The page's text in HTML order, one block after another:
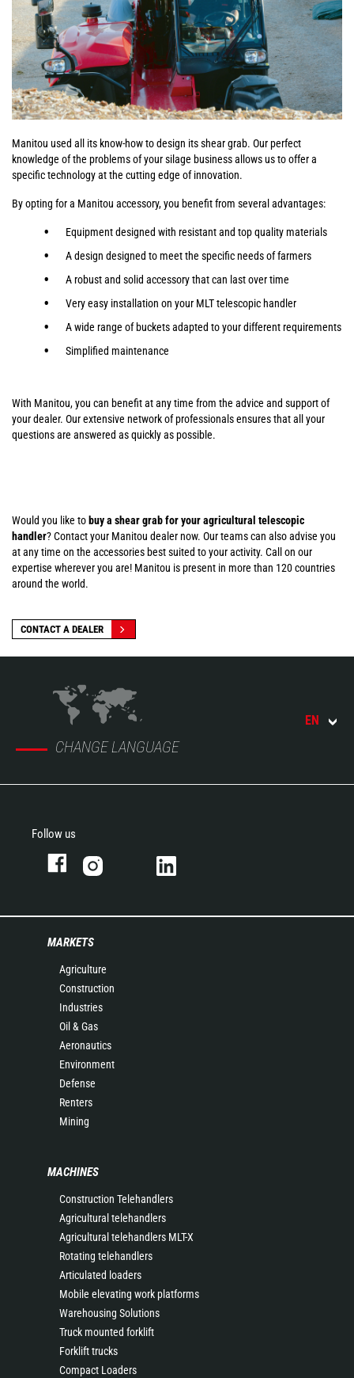
Manitou used all its know-how to design its shear grab. Our perfect
knowledge of the problems of your silage business allows us to offer a
specific technology at the cutting edge of innovation.
By opting for a Manitou accessory, you benefit from several advantages:
Equipment designed with resistant and top quality materials
A design designed to meet the specific needs of farmers
A robust and solid accessory that can last over time
Very easy installation on your MLT telescopic handler
A wide range of buckets adapted to your different requirements
Simplified maintenance
With Manitou, you can benefit at any time from the advice and support of
your dealer. Our extensive network of professionals ensures that all your
questions are answered as quickly as possible.
Would you like to buy a shear grab for your agricultural telescopic
handler? Contact your Manitou dealer now. Our teams can also advise you
at any time on the accessories best suited to your activity. Call on our
expertise wherever you are! Manitou is present in more than 120 countries
around the world.
CONTACT A DEALER
CHANGE LANGUAGE
EN
Follow us
MARKETS
Agriculture
Construction
Industries
Oil & Gas
Aeronautics
Environment
Defense
Renters
Mining
MACHINES
Construction Telehandlers
Agricultural telehandlers
Agricultural telehandlers MLT-X
Rotating telehandlers
Articulated loaders
Mobile elevating work platforms
Warehousing Solutions
Truck mounted forklift
Forklift trucks
Compact Loaders